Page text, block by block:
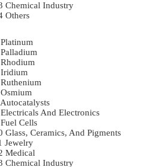
Chemical Industry
Others
Platinum
Palladium
Rhodium
Iridium
Ruthenium
Osmium
Autocatalysts
Electricals And Electronics
Fuel Cells
Glass, Ceramics, And Pigments
Jewelry
Medical
Chemical Industry